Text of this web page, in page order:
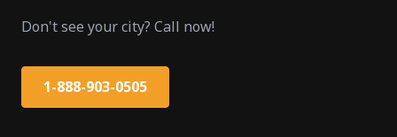
Don't see your city? Call now!
1-888-903-0505